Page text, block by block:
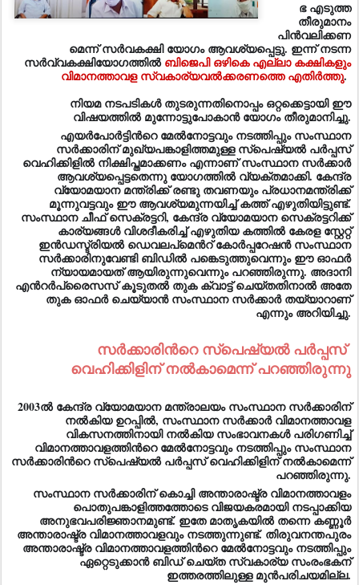
ഭ എടുത്ത
തീരുമാനം
പിന്‍വലിക്കണ
മെന്ന് സര്‍വകക്ഷി യോഗം ആവശ്യപ്പെട്ടു. ഇന്ന് നടന്ന
സര്‍വ്വകക്ഷിയോഗത്തില്‍ബിജെപി ഒഴികെ എല്ലാ കക്ഷികളും
വിമാനത്താവള സ്വകാര്യവല്‍ക്കരണത്തെ എതിര്‍ത്തു.
നിയമ നടപടികള്‍ തുടരുന്നതിനൊപ്പം ഒറ്റക്കെട്ടായി ഈ
വിഷയത്തില്‍ മുന്നോട്ടുപോകാന്‍ യോഗം തീരുമാനിച്ചു.
എയര്‍പോര്‍ട്ടിന്‍റെ മേല്‍നോട്ടവും നടത്തിപ്പും സംസ്ഥാന
സര്‍ക്കാരിന് മുഖ്യപങ്കാളിത്തമുള്ള സ്പെഷ്യല്‍ പര്‍പ്പസ്
വെഹിക്കിളില്‍ നിക്ഷിപ്തമാക്കണം എന്നാണ് സംസ്ഥാന സര്‍ക്കാര്‍
ആവശ്യപ്പെട്ടതെന്നു യോഗത്തില്‍ വ്യക്തമാക്കി. കേന്ദ്ര
വ്യോമയാന മന്ത്രിക്ക് രണ്ടു തവണയും പ്രധാനമന്ത്രിക്ക്
മൂന്നുവട്ടവും ഈ ആവശ്യമുന്നയിച്ച് കത്ത് എഴുതിയിട്ടുണ്ട്.
സംസ്ഥാന ചീഫ് സെക്രട്ടറി, കേന്ദ്ര വ്യോമയാന സെക്രട്ടറിക്ക്
കാര്യങ്ങള്‍ വിശദീകരിച്ച് എഴുതിയ കത്തില്‍ കേരള സ്റ്റേറ്റ്
ഇന്‍ഡസ്ട്രിയല്‍ ഡെവലപ്മെന്‍റ് കോര്‍പ്പറേഷന്‍ സംസ്ഥാന
സര്‍ക്കാരിനുവേണ്ടി ബിഡില്‍ പങ്കെടുത്തുവെന്നും ഈ ഓഫര്‍
ന്യായമായത് ആയിരുന്നുവെന്നും പറഞ്ഞിരുന്നു. അദാനി
എന്‍റര്‍പ്രൈസസ് കൂടുതല്‍ തുക ക്വാട്ട് ചെയ്തതിനാല്‍ അതേ
തുക ഓഫര്‍ ചെയ്യാന്‍ സംസ്ഥാന സര്‍ക്കാര്‍ തയ്യാറാണ്
എന്നും അറിയിച്ചു.
സര്‍ക്കാരിന്‍റെ സ്പെഷ്യല്‍ പര്‍പ്പസ്
വെഹിക്കിളിന് നല്‍കാമെന്ന് പറഞ്ഞിരുന്നു
2003ല്‍ കേന്ദ്ര വ്യോമയാന മന്ത്രാലയം സംസ്ഥാന സര്‍ക്കാരിന്
നല്‍കിയ ഉറപ്പില്‍, സംസ്ഥാന സര്‍ക്കാര്‍ വിമാനത്താവള
വികസനത്തിനായി നല്‍കിയ സംഭാവനകള്‍ പരിഗണിച്ച്
വിമാനത്താവളത്തിന്‍റെ മേല്‍നോട്ടവും നടത്തിപ്പും സംസ്ഥാന
സര്‍ക്കാരിന്‍റെ സ്പെഷ്യല്‍ പര്‍പ്പസ് വെഹിക്കിളിന് നല്‍കാമെന്ന്
പറഞ്ഞിരുന്നു.
സംസ്ഥാന സര്‍ക്കാരിന് കൊച്ചി അന്താരാഷ്ട്ര വിമാനത്താവളം
പൊതുപങ്കാളിത്തത്തോടെ വിജയകരമായി നടപ്പാക്കിയ
അനുഭവപരിജ്ഞാനമുണ്ട്. ഇതേ മാതൃകയില്‍ തന്നെ കണ്ണൂര്‍
അന്താരാഷ്ട്ര വിമാനത്താവളവും നടത്തുന്നുണ്ട്. തിരുവനന്തപുരം
അന്താരാഷ്ട്ര വിമാനത്താവളത്തിന്‍റെ മേല്‍നോട്ടവും നടത്തിപ്പും
ഏറ്റെടുക്കാന്‍ ബിഡ് ചെയ്ത സ്വകാര്യ സംരംഭകന്
ഇത്തരത്തിലുള്ള മുന്‍പരിചയമില്ല.